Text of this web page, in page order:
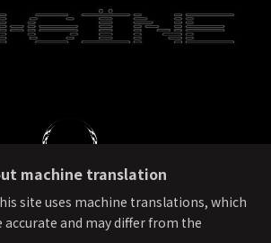
transmission of user information
machine translation
site uses machine translations, which
accurate and may differ from the